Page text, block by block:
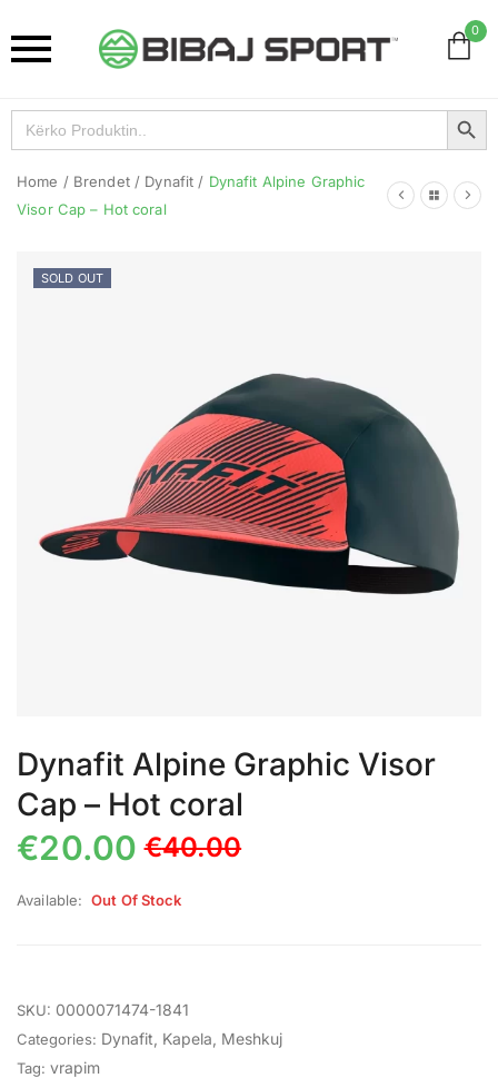
0
Search
for:
Search Button
Home / Brendet / Dynafit / Dynafit Alpine Graphic
Visor Cap – Hot coral
SOLD OUT
Dynafit Alpine Graphic Visor
Cap – Hot coral
€40.00
€20.00
Available: Out Of Stock
SKU: 0000071474-1841
Categories: Dynafit Kapela Meshkuj
Tag: vrapim